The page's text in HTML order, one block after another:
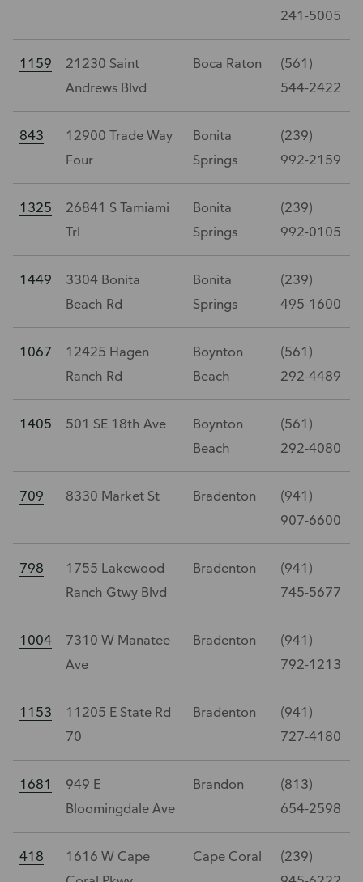
241-5005
1159
21230 Saint
Andrews Blvd
Boca Raton
(561)
544-2422
843
12900 Trade Way
Four
Bonita
Springs
(239)
992-2159
1325
26841 S Tamiami
Trl
Bonita
Springs
(239)
992-0105
1449
3304 Bonita
Beach Rd
Bonita
Springs
(239)
495-1600
1067
12425 Hagen
Ranch Rd
Boynton
Beach
(561)
292-4489
1405 501 SE 18th Ave
Boynton
Beach
(561)
292-4080
709 8330 Market St Bradenton
(941)
907-6600
798
1755 Lakewood
Ranch Gtwy Blvd
Bradenton
(941)
745-5677
1004
7310 W Manatee
Ave
Bradenton
(941)
792-1213
1153
11205 E State Rd
70
Bradenton
(941)
727-4180
1681
949 E
Bloomingdale Ave
Brandon
(813)
654-2598
418
1616 W Cape
Cape Coral
(239)